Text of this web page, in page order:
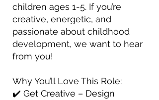
children ages 1-5. If you’re
creative, energetic, and
passionate about childhood
development, we want to hear
from you!
Why You’ll Love This Role:
✔️ Get Creative – Design